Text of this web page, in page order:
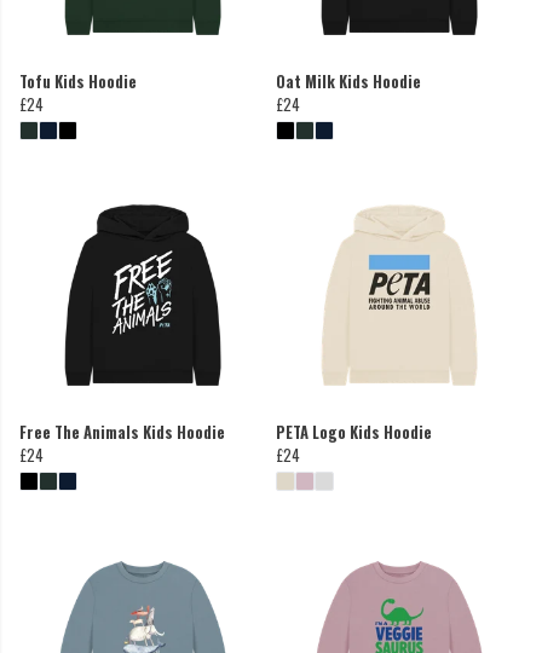
Tofu Kids Hoodie
£24
Oat Milk Kids Hoodie
£24
Free The Animals Kids Hoodie
£24
PETA Logo Kids Hoodie
£24